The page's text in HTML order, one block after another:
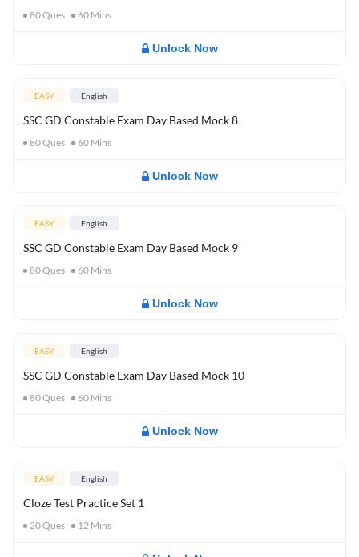
80Ques 60 Mins
Unlock Now
EASY English
SSC GD Constable Exam Day Based Mock 8
80Ques 60 Mins
Unlock Now
EASY English
SSC GD Constable Exam Day Based Mock 9
80Ques 60 Mins
Unlock Now
EASY English
SSC GD Constable Exam Day Based Mock 10
80Ques 60 Mins
Unlock Now
EASY English
Cloze Test Practice Set 1
20Ques 12 Mins